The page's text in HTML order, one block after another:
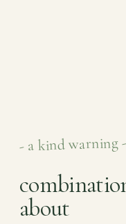
- a kind warning -
about